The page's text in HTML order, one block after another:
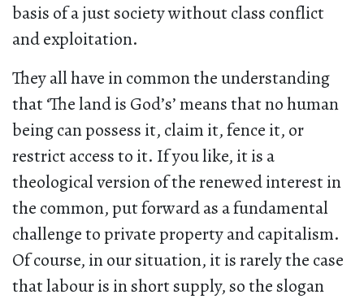
basis of a just society without class conflict
and exploitation.
They all have in common the understanding
that ‘The land is God’s’ means that no human
being can possess it, claim it, fence it, or
restrict access to it. If you like, it is a
theological version of the renewed interest in
the common, put forward as a fundamental
challenge to private property and capitalism.
Of course, in our situation, it is rarely the case
that labour is in short supply, so the slogan